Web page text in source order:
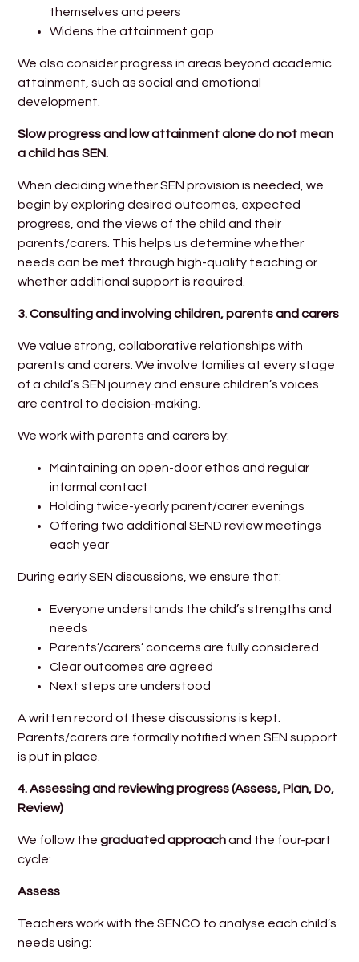
themselves and peers
Widens the attainment gap
We also consider progress in areas beyond academic
attainment, such as social and emotional
development.
Slow progress and low attainment alone do not mean
a child has SEN.
When deciding whether SEN provision is needed, we
begin by exploring desired outcomes, expected
progress, and the views of the child and their
parents/carers. This helps us determine whether
needs can be met through high-quality teaching or
whether additional support is required.
3. Consulting and involving children, parents and carers
We value strong, collaborative relationships with
parents and carers. We involve families at every stage
of a child’s SEN journey and ensure children’s voices
are central to decision-making.
We work with parents and carers by:
Maintaining an open-door ethos and regular
informal contact
Holding twice-yearly parent/carer evenings
Offering two additional SEND review meetings
each year
During early SEN discussions, we ensure that:
Everyone understands the child’s strengths and
needs
Parents’/carers’ concerns are fully considered
Clear outcomes are agreed
Next steps are understood
A written record of these discussions is kept.
Parents/carers are formally notified when SEN support
is put in place.
4. Assessing and reviewing progress (Assess, Plan, Do,
Review)
We follow thegraduated approachand the four-part
cycle:
Assess
Teachers work with the SENCO to analyse each child’s
needs using: